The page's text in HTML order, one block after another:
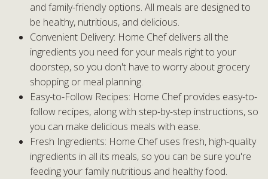
and family-friendly options. All meals are designed to
be healthy, nutritious, and delicious.
Convenient Delivery: Home Chef delivers all the
ingredients you need for your meals right to your
doorstep, so you don't have to worry about grocery
shopping or meal planning.
Easy-to-Follow Recipes: Home Chef provides easy-to-
follow recipes, along with step-by-step instructions, so
you can make delicious meals with ease.
Fresh Ingredients: Home Chef uses fresh, high-quality
ingredients in all its meals, so you can be sure you're
feeding your family nutritious and healthy food.